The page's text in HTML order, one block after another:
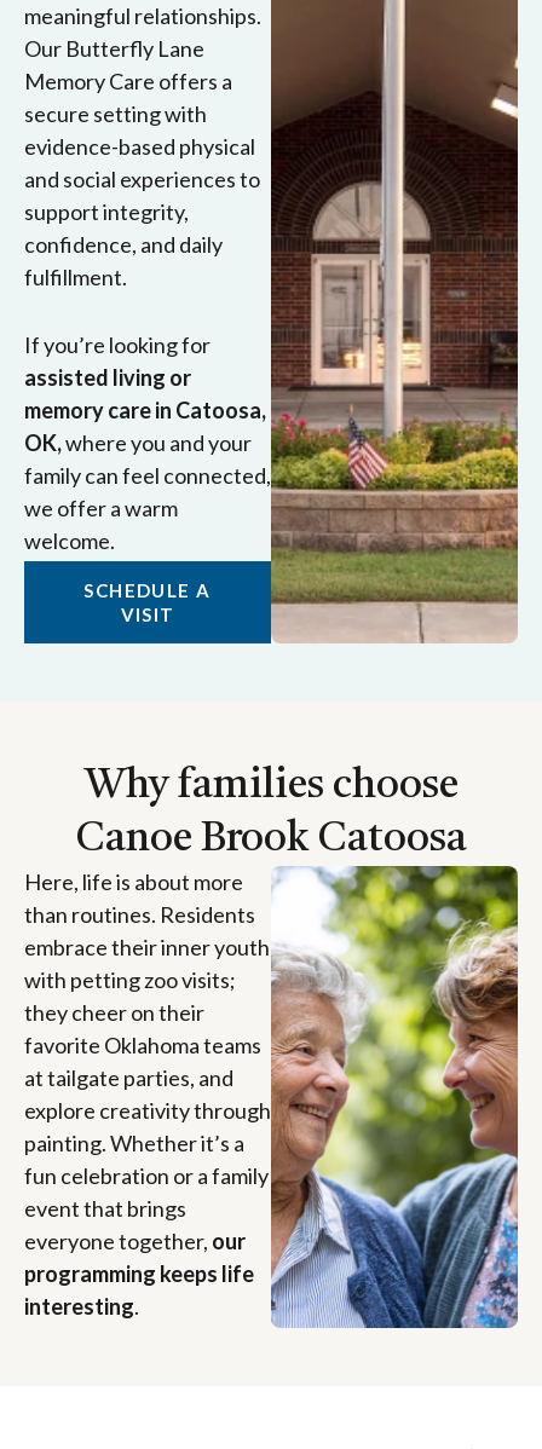
meaningful relationships.
Our Butterfly Lane
Memory Care offers a
secure setting with
evidence-based physical
and social experiences to
support integrity,
confidence, and daily
fulfillment.
If you’re looking for
assisted living or
memory care in Catoosa,
OK,where you and your
family can feel connected,
we offer a warm
welcome.
SCHEDULE A
VISIT
Why families choose
Canoe Brook Catoosa
Here, life is about more
than routines. Residents
embrace their inner youth
with petting zoo visits;
they cheer on their
favorite Oklahoma teams
at tailgate parties, and
explore creativity through
painting. Whether it’s a
fun celebration or a family
event that brings
everyone together, our
programming keeps life
interesting.